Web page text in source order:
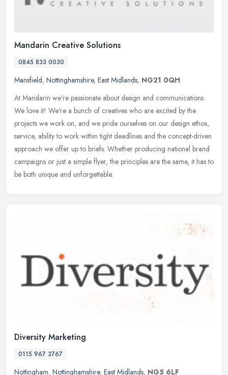
Mandarin Creative Solutions
0845 833 0030
Mansfield, Nottinghamshire, East Midlands, NG21 0QH
At Mandarin we're passionate about design and communications.
We love it! We're a bunch of creatives who are excited by the
projects we work on, and we pride ourselves on our design ethos,
service, ability to work within tight deadlines and the concept-driven
approach we offer up to briefs. Whether producing national brand
campaigns or just a simple flyer, the principles are the same, it has to
be both unique and unforgettable.
Diversity Marketing
0115 967 3767
Nottingham, Nottinghamshire, East Midlands, NG5 6LF